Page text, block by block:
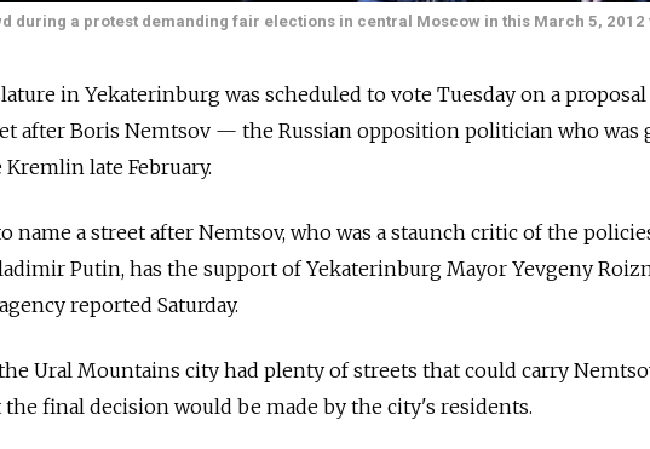
during a protest demanding fair elections in central Moscow in this March 5, 2012
in Yekaterinburg was scheduled to vote Tuesday on a proposal
after Boris Nemtsov — the Russian opposition politician who was
late February.
name a street after Nemtsov, who was a staunch critic of the
Putin, has the support of Yekaterinburg Mayor Yevgeny
reported Saturday.
Ural Mountains city had plenty of streets that could carry
the final decision would be made by the city's residents.